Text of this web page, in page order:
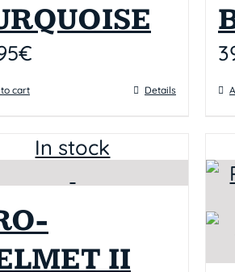
€
cart Details
In stock
II